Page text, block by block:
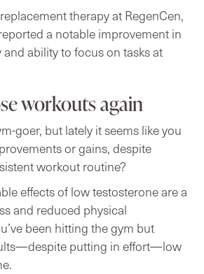
therapy at RegenCen,
a notable improvement in
ability to focus on tasks at
workouts again
goer, but lately it seems like you
or gains, despite
workout routine?
effects of low testosterone are a
and reduced physical
been hitting the gym but
putting in effort—low